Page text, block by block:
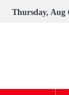
Thursday, Aug